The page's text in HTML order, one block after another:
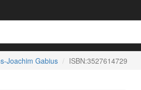
Joachim Gabius ISBN:3527614729